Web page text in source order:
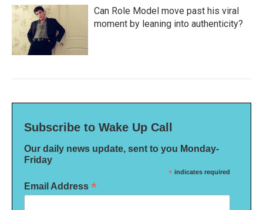
Can Role Model move past his viral
moment by leaning into authenticity?
Subscribe to Wake Up Call
Our daily news update, sent to you Monday-
Friday
* indicates required
Email Address *